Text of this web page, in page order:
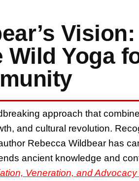
Vision:
Yoga
approach that
and cultural revolution.
Rebecca Wildbear has
ancient knowledge and
Veneration, and